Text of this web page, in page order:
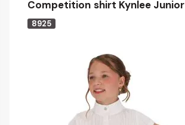
Competition shirt Kynlee Junior
8925